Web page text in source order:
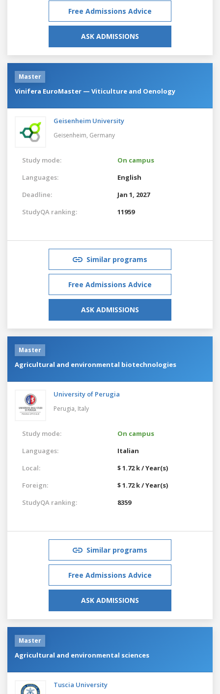
Free Admissions Advice
ASK ADMISSIONS
Master
Vinifera EuroMaster — Viticulture and Oenology
Geisenheim University
Geisenheim, Germany
Study mode:
On campus
Languages:
English
Deadline:
Jan 1, 2027
StudyQA ranking:
11959
Similar programs
Free Admissions Advice
ASK ADMISSIONS
Master
Agricultural and environmental biotechnologies
University of Perugia
Perugia, Italy
Study mode:
On campus
Languages:
Italian
Local:
$ 1.72 k / Year(s)
Foreign:
$ 1.72 k / Year(s)
StudyQA ranking:
8359
Similar programs
Free Admissions Advice
ASK ADMISSIONS
Master
Agricultural and environmental sciences
Tuscia University